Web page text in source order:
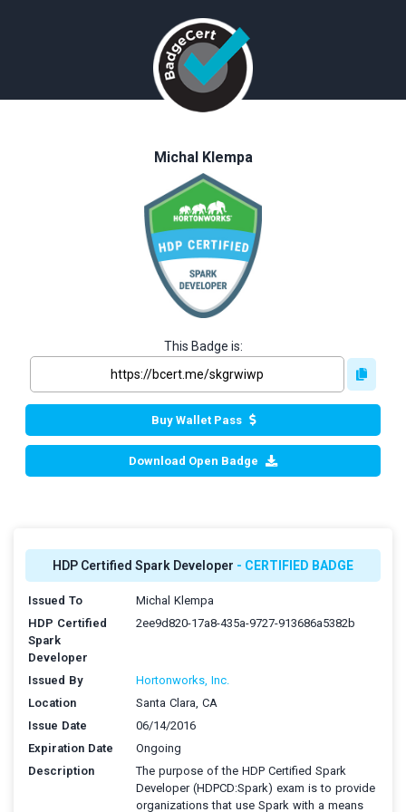
Michal Klempa
This Badge is:
Buy Wallet Pass
Download Open Badge
HDP Certified Spark Developer - CERTIFIED BADGE
Issued To
Michal Klempa
HDP Certified
Spark
Developer
2ee9d820-17a8-435a-9727-913686a5382b
Issued By
Hortonworks, Inc.
Location
Santa Clara, CA
Issue Date
06/14/2016
Expiration Date
Ongoing
Description
The purpose of the HDP Certified Spark
Developer (HDPCD:Spark) exam is to provide
organizations that use Spark with a means